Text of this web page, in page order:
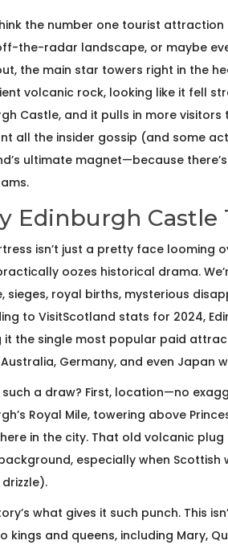
the number one tourist
the-radar landscape, or maybe
the main star towers right in the
volcanic rock, looking like it fell
Castle, and it pulls in more
all the insider gossip (and some
ultimate magnet—because
Edinburgh Castle
isn’t just a pretty face looming
oozes historical drama.
sieges, royal births, mysterious
to VisitScotland stats for 2024,
it the single most popular paid
Australia, Germany, and even Japan
such a draw? First, location—no
Royal Mile, towering above
in the city. That old volcanic
especially when
what gives it such punch. This
kings and queens, including Mary,